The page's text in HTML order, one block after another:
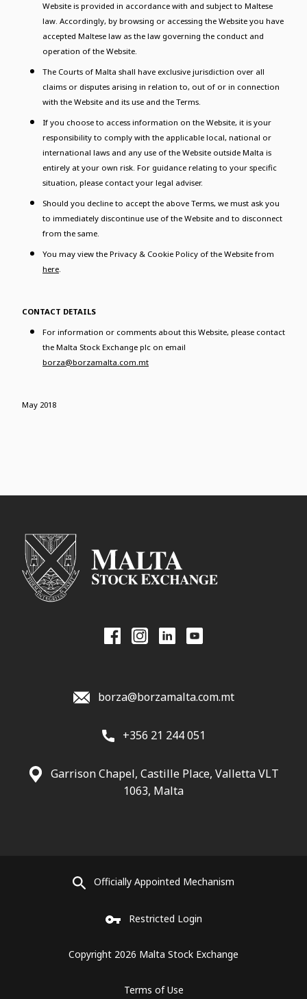
Website is provided in accordance with and subject to Maltese
law. Accordingly, by browsing or accessing the Website you have
accepted Maltese law as the law governing the conduct and
operation of the Website.
The Courts of Malta shall have exclusive jurisdiction over all
claims or disputes arising in relation to, out of or in connection
with the Website and its use and the Terms.
If you choose to access information on the Website, it is your
responsibility to comply with the applicable local, national or
international laws and any use of the Website outside Malta is
entirely at your own risk. For guidance relating to your specific
situation, please contact your legal adviser.
Should you decline to accept the above Terms, we must ask you
to immediately discontinue use of the Website and to disconnect
from the same.
You may view the Privacy & Cookie Policy of the Website from
here.
CONTACT DETAILS
For information or comments about this Website, please contact
the Malta Stock Exchange plc on email
borza@borzamalta.com.mt
May 2018
borza@borzamalta.com.mt
+356 21 244 051
Garrison Chapel, Castille Place, Valletta VLT
1063, Malta
Officially Appointed Mechanism
Restricted Login
Copyright 2026 Malta Stock Exchange
Terms of Use